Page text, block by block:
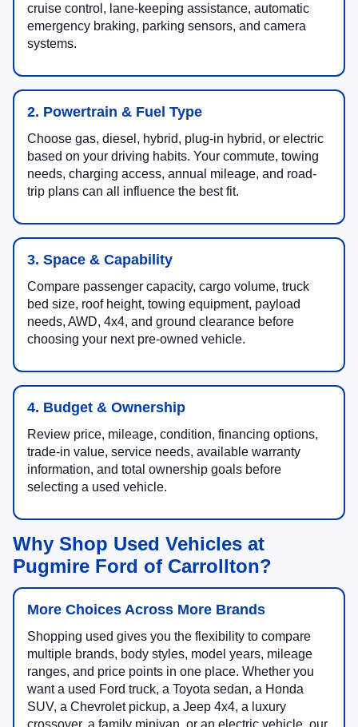
cruise control, lane-keeping assistance, automatic
emergency braking, parking sensors, and camera
systems.
2. Powertrain & Fuel Type
Choose gas, diesel, hybrid, plug-in hybrid, or electric
based on your driving habits. Your commute, towing
needs, charging access, annual mileage, and road-
trip plans can all influence the best fit.
3. Space & Capability
Compare passenger capacity, cargo volume, truck
bed size, roof height, towing equipment, payload
needs, AWD, 4x4, and ground clearance before
choosing your next pre-owned vehicle.
4. Budget & Ownership
Review price, mileage, condition, financing options,
trade-in value, service needs, available warranty
information, and total ownership goals before
selecting a used vehicle.
Why Shop Used Vehicles at
Pugmire Ford of Carrollton?
More Choices Across More Brands
Shopping used gives you the flexibility to compare
multiple brands, body styles, model years, mileage
ranges, and price points in one place. Whether you
want a used Ford truck, a Toyota sedan, a Honda
SUV, a Chevrolet pickup, a Jeep 4x4, a luxury
crossover, a family minivan, or an electric vehicle, our